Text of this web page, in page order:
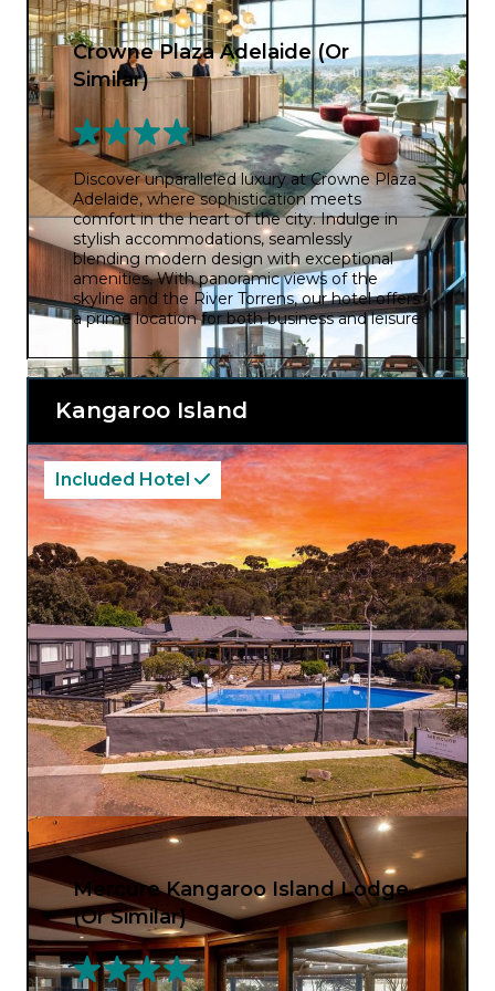
Crowne Plaza Adelaide (Or
Similar)
Discover unparalleled luxury at Crowne Plaza
Adelaide, where sophistication meets
comfort in the heart of the city. Indulge in
stylish accommodations, seamlessly
blending modern design with exceptional
amenities. With panoramic views of the
skyline and the River Torrens, our hotel offers
a prime location for both business and leisure
travellers. Immerse yourself in world-class
dining at our signature restaurant and
unwind in the rooftop pool. Elevate your stay
in Adelaide with Crowne Plaza, where every
moment is a testament to refined elegance
and impeccable service.
Kangaroo Island
Included Hotel
Mercure Kangaroo Island Lodge
(Or Similar)